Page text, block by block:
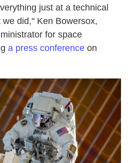
just at a technical
we did," Ken Bowersox,
for space
a press conference on